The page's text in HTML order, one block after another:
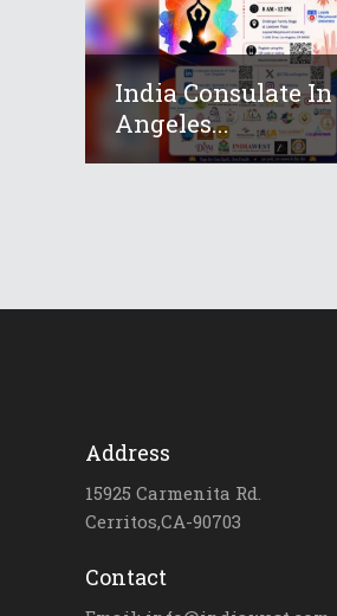
India Consulate In
Angeles...
Address
15925 Carmenita Rd.
Cerritos,CA-90703
Contact